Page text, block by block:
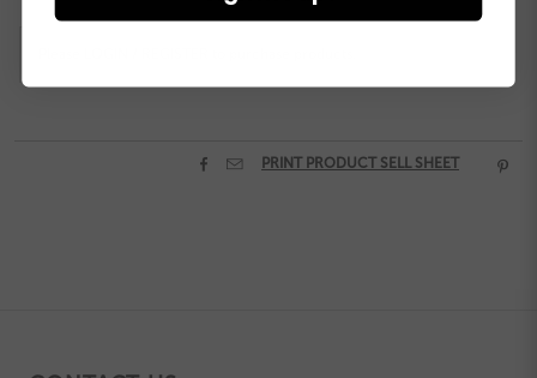
  PRINT PRODUCT SELL SHEET 